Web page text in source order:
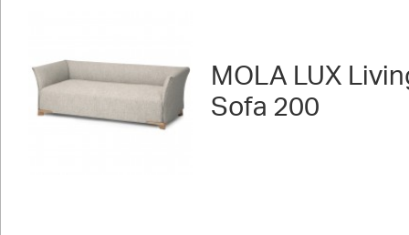
MOLA LUX
Sofa 200